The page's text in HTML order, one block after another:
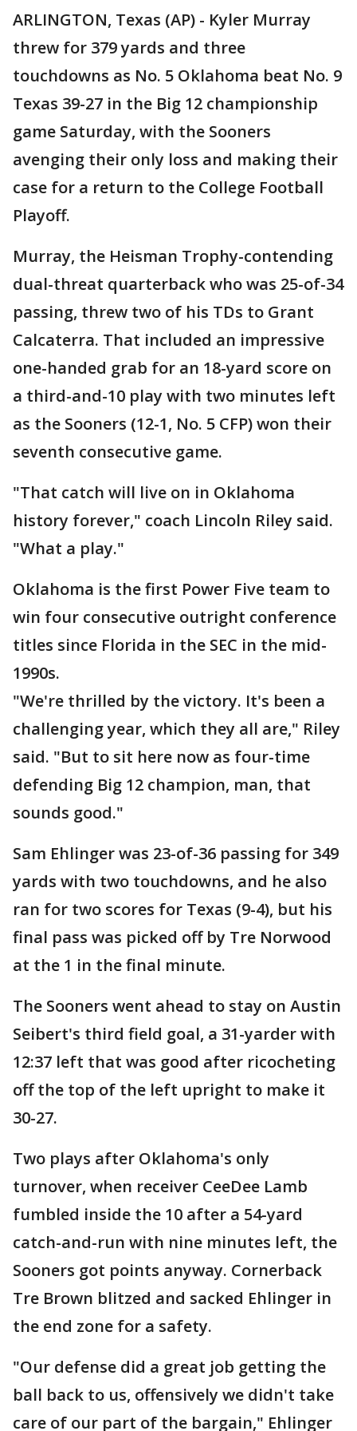
ARLINGTON, Texas (AP) - Kyler Murray
threw for 379 yards and three
touchdowns as No. 5 Oklahoma beat No. 9
Texas 39-27 in the Big 12 championship
game Saturday, with the Sooners
avenging their only loss and making their
case for a return to the College Football
Playoff.
Murray, the Heisman Trophy-contending
dual-threat quarterback who was 25-of-34
passing, threw two of his TDs to Grant
Calcaterra. That included an impressive
one-handed grab for an 18-yard score on
a third-and-10 play with two minutes left
as the Sooners (12-1, No. 5 CFP) won their
seventh consecutive game.
"That catch will live on in Oklahoma
history forever," coach Lincoln Riley said.
"What a play."
Oklahoma is the first Power Five team to
win four consecutive outright conference
titles since Florida in the SEC in the mid-
1990s.
"We're thrilled by the victory. It's been a
challenging year, which they all are," Riley
said. "But to sit here now as four-time
defending Big 12 champion, man, that
sounds good."
Sam Ehlinger was 23-of-36 passing for 349
yards with two touchdowns, and he also
ran for two scores for Texas (9-4), but his
final pass was picked off by Tre Norwood
at the 1 in the final minute.
The Sooners went ahead to stay on Austin
Seibert's third field goal, a 31-yarder with
12:37 left that was good after ricocheting
off the top of the left upright to make it
30-27.
Two plays after Oklahoma's only
turnover, when receiver CeeDee Lamb
fumbled inside the 10 after a 54-yard
catch-and-run with nine minutes left, the
Sooners got points anyway. Cornerback
Tre Brown blitzed and sacked Ehlinger in
the end zone for a safety.
"Our defense did a great job getting the
ball back to us, offensively we didn't take
care of our part of the bargain," Ehlinger